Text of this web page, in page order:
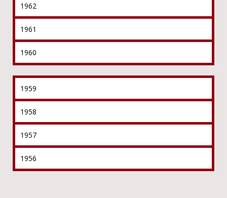
1962
1961
1960
1959
1958
1957
1956